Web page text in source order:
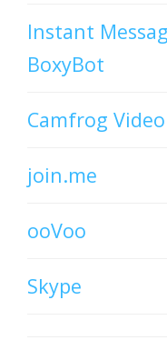
Instant
BoxyBot
Camfrog
join.me
ooVoo
Skype